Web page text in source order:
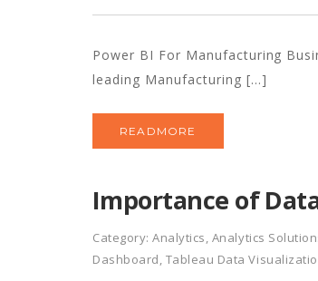
Power BI For Manufacturing
leading Manufacturing […]
READMORE
Importance of
Category:Analytics, Analytics
Dashboard, Tableau Data